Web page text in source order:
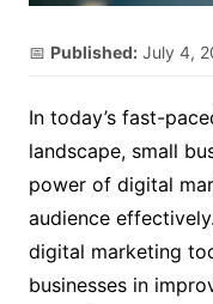
📅 Published: July 4,
In today’s fast-
landscape, small
power of digital
audience
digital marketing
businesses in